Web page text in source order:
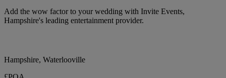
Add the wow factor to your wedding with Invite Events,
Hampshire's leading entertainment provider.
Hampshire, Waterlooville